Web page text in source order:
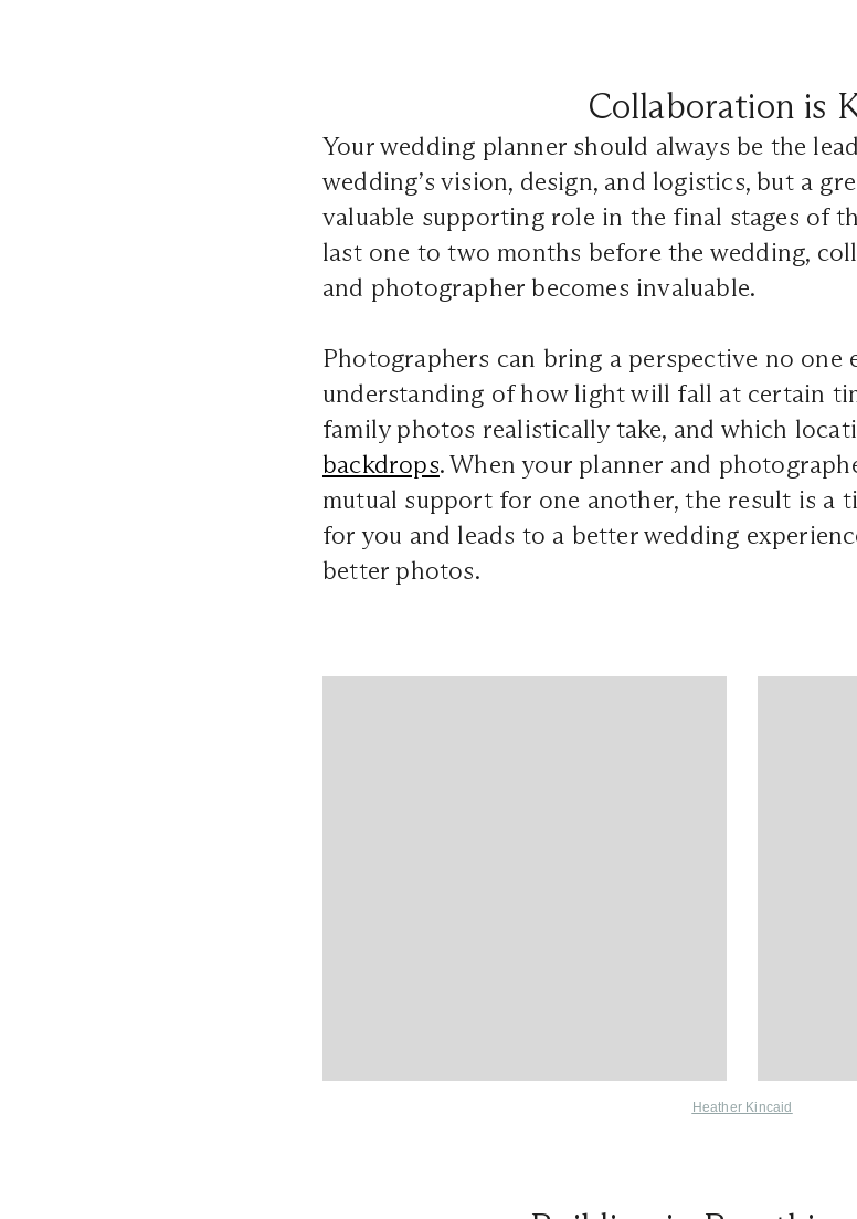
Collaboration is
Your wedding planner should always be the
wedding’s vision, design, and logistics, but a
valuable supporting role in the final stages of
last one to two months before the wedding,
and photographer becomes invaluable.
Photographers can bring a perspective no one
understanding of how light will fall at certain
family photos realistically take, and which
backdrops. When your planner and
mutual support for one another, the result is a
for you and leads to a better wedding
better photos.
Heather Kincaid